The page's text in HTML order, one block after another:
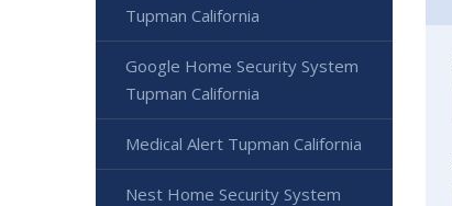
Tupman California
Google Home Security System
Tupman California
Medical Alert Tupman California
Nest Home Security System